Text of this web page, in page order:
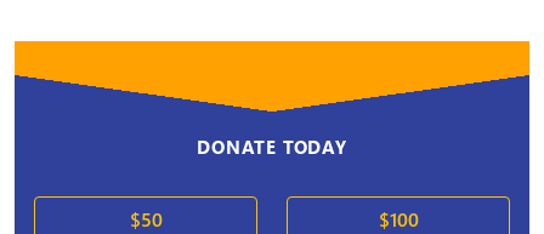
DONATE TODAY
$50 $100